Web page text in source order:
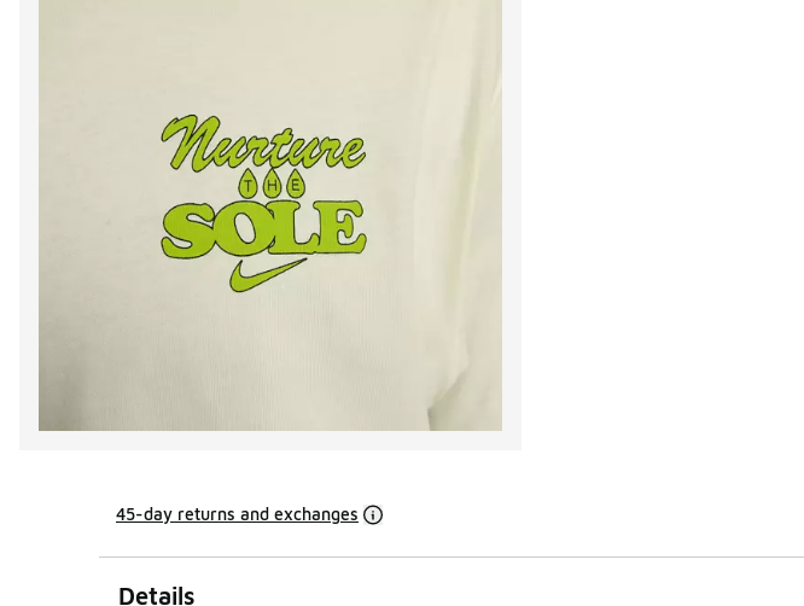
45-day returns and exchanges
Details